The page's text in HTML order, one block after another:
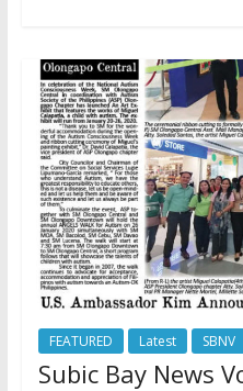
FEATURED Latest SBNV
Subic Bay News